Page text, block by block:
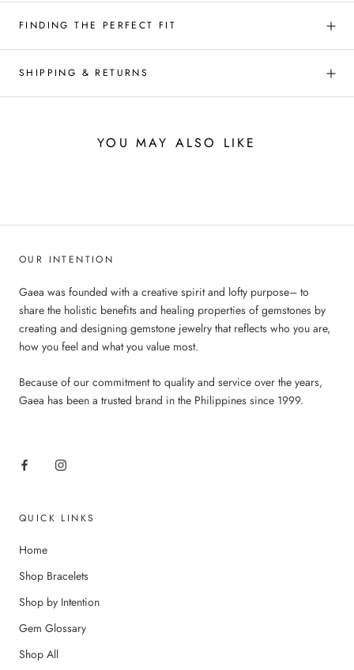
FINDING THE PERFECT FIT
SHIPPING & RETURNS
YOU MAY ALSO LIKE
OUR INTENTION
Gaea was founded with a creative spirit and lofty purpose– to
share the holistic benefits and healing properties of gemstones by
creating and designing gemstone jewelry that reflects who you are,
how you feel and what you value most.
Because of our commitment to quality and service over the years,
Gaea has been a trusted brand in the Philippines since 1999.
QUICK LINKS
Home
Shop Bracelets
Shop by Intention
Gem Glossary
Shop All